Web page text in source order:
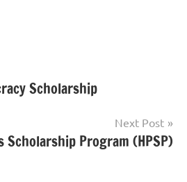
Scholarship
Next Post
Scholarship Program (HPSP)